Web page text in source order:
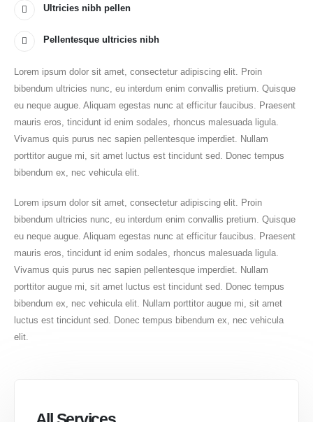
Ultricies nibh pellen
Pellentesque ultricies nibh
Lorem ipsum dolor sit amet, consectetur adipiscing elit. Proin
bibendum ultricies nunc, eu interdum enim convallis pretium. Quisque
eu neque augue. Aliquam egestas nunc at efficitur faucibus. Praesent
mauris eros, tincidunt id enim sodales, rhoncus malesuada ligula.
Vivamus quis purus nec sapien pellentesque imperdiet. Nullam
porttitor augue mi, sit amet luctus est tincidunt sed. Donec tempus
bibendum ex, nec vehicula elit.
Lorem ipsum dolor sit amet, consectetur adipiscing elit. Proin
bibendum ultricies nunc, eu interdum enim convallis pretium. Quisque
eu neque augue. Aliquam egestas nunc at efficitur faucibus. Praesent
mauris eros, tincidunt id enim sodales, rhoncus malesuada ligula.
Vivamus quis purus nec sapien pellentesque imperdiet. Nullam
porttitor augue mi, sit amet luctus est tincidunt sed. Donec tempus
bibendum ex, nec vehicula elit. Nullam porttitor augue mi, sit amet
luctus est tincidunt sed. Donec tempus bibendum ex, nec vehicula
elit.